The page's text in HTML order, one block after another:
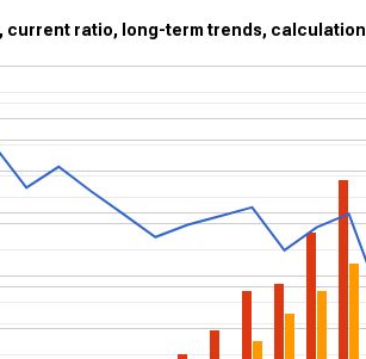
current ratio, long-term trends, calculation